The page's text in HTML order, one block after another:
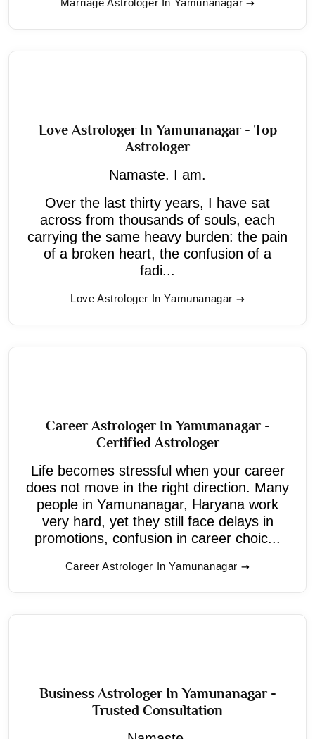
Marriage Astrologer In Yamunanagar
Love Astrologer In Yamunanagar - Top
Astrologer
Namaste. I am.
Over the last thirty years, I have sat
across from thousands of souls, each
carrying the same heavy burden: the pain
of a broken heart, the confusion of a
fadi...
Love Astrologer In Yamunanagar
Career Astrologer In Yamunanagar -
Certified Astrologer
Life becomes stressful when your career
does not move in the right direction. Many
people in Yamunanagar, Haryana work
very hard, yet they still face delays in
promotions, confusion in career choic...
Career Astrologer In Yamunanagar
Business Astrologer In Yamunanagar -
Trusted Consultation